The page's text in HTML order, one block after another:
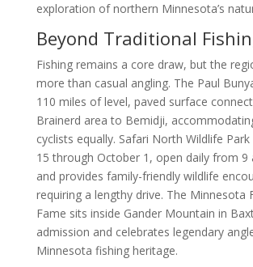
exploration of northern Minnesota’s
Beyond Traditional
Fishing remains a core draw, but the
more than casual angling. The Paul
110 miles of level, paved surface
Brainerd area to Bemidji,
cyclists equally. Safari North Wildlife
15 through October 1, open daily from 9
and provides family-friendly wildlife
requiring a lengthy drive. The Minnesota
Fame sits inside Gander Mountain in
admission and celebrates legendary
Minnesota fishing heritage.